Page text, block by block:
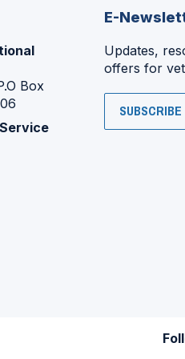
Box
E-
Updates,
offers for
SUBSCRIBE